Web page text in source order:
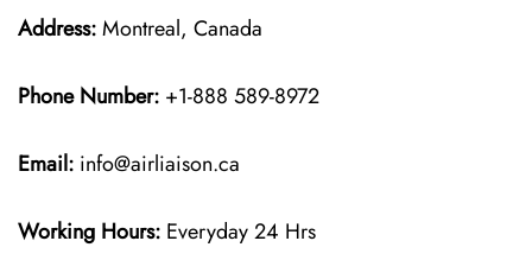
Address:Montreal, Canada
Phone Number: +1-888 589-8972
Email: info@airliaison.ca
Working Hours: Everyday 24 Hrs